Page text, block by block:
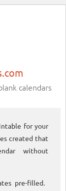
calendars
for your
created that
without
pre-filled.